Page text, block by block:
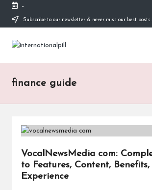
Skip
content
-
Subscribe to our newsletter & never miss our best posts.
I
n
t
Confidence
finance guide
VocalNewsMedia com:
to Features, Content,
Experience